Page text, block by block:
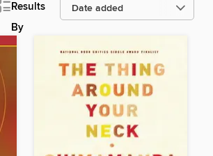
Results
By